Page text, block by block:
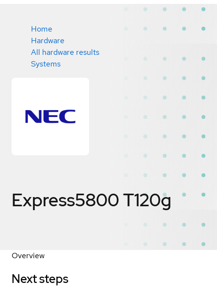
Home
Hardware
All hardware results
Systems
Express5800 T120g
Overview
Next steps